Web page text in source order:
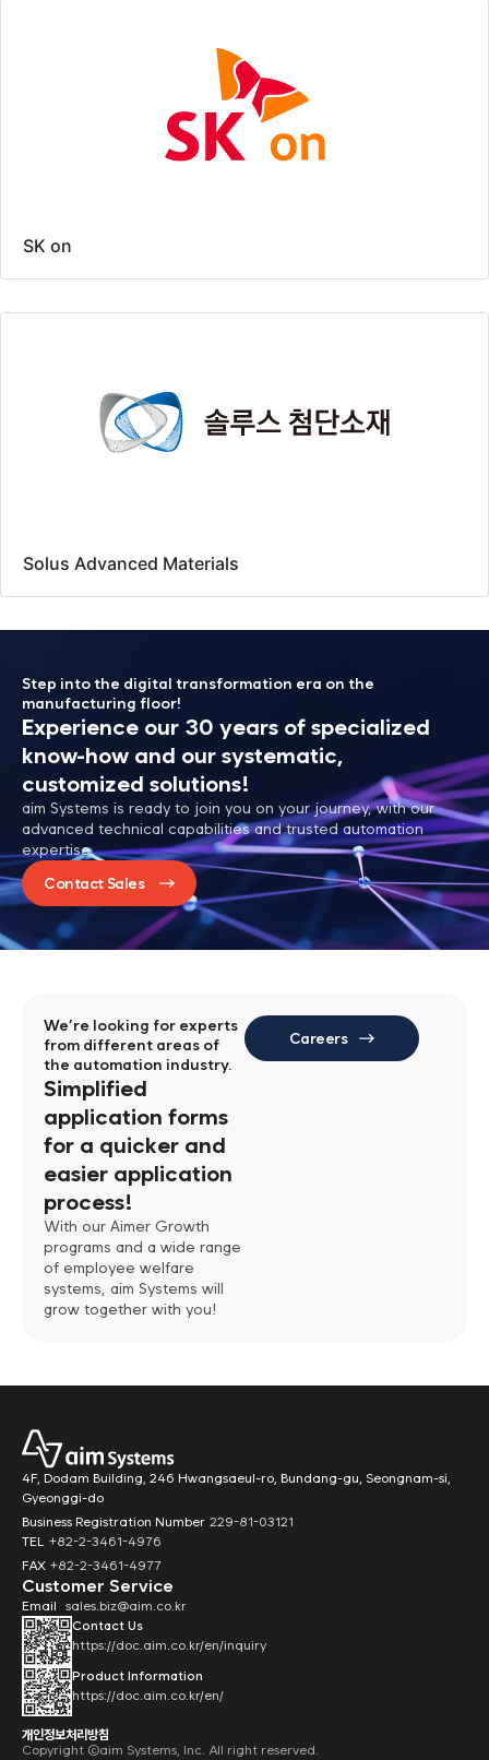
SK on
Solus Advanced Materials
Step into the digital transformation era on the
manufacturing floor!
Experience our 30 years of specialized
know-how and our systematic,
customized solutions!
aim Systems is ready to join you on your journey, with our
advanced technical capabilities and trusted automation
expertise.
Contact Sales
We’re looking for experts
from different areas of
the automation industry.
Simplified
application forms
for a quicker and
easier application
process!
With our Aimer Growth
programs and a wide range
of employee welfare
systems, aim Systems will
grow together with you!
Careers
4F, Dodam Building, 246 Hwangsaeul-ro, Bundang-gu, Seongnam-si,
Gyeonggi-do
Business Registration Number 229-81-03121
TEL
+82-2-3461-4976
FAX +82-2-3461-4977
Customer Service
Email
sales.biz@aim.co.kr
Contact Us
https://doc.aim.co.kr/en/inquiry
Product Information
https://doc.aim.co.kr/en/
개인정보처리방침
Copyright ©aim Systems, Inc. All right reserved.